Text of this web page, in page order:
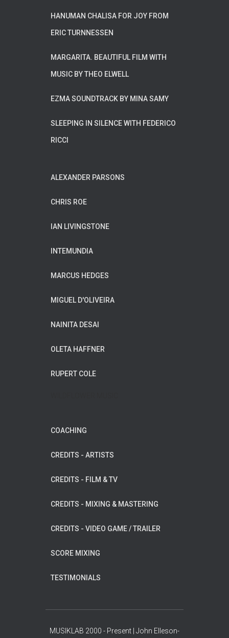
HANUMAN CHALISA FOR JOY FROM
ERIC TURNNESSEN
MARGARITA. BEAUTIFUL FILM WITH
MUSIC BY THEO ELWELL
EZMA SOUNDTRACK BY MINA SAMY
SLEEPING IN SILENCE WITH FEDERICO
RICCI
ALEXANDER PARSONS
CHRIS ROE
IAN LIVINGSTONE
INTEMUNDIA
MARCUS HEDGES
MIGUEL D'OLIVEIRA
NAINITA DESAI
OLETA HAFFNER
RUPERT COLE
COACHING
CREDITS - ARTISTS
CREDITS - FILM & TV
CREDITS - MIXING & MASTERING
CREDITS - VIDEO GAME / TRAILER
SCORE MIXING
TESTIMONIALS
MUSIKLAB 2000 - Present | John Elleson-